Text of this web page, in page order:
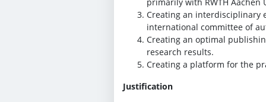
primarily with RWTH Aachen
Creating an interdisciplinary
international committee of
Creating an optimal
research results.
Creating a platform for the
Justification